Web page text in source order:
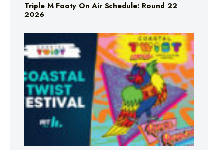
Triple M Footy On Air Schedule: Round 22
2026